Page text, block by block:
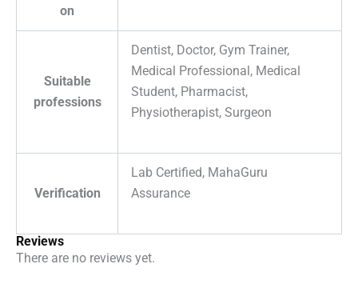
on
Suitable
professions
Dentist, Doctor, Gym Trainer,
Medical Professional, Medical
Student, Pharmacist,
Physiotherapist, Surgeon
Verification
Lab Certified, MahaGuru
Assurance
Reviews
There are no reviews yet.